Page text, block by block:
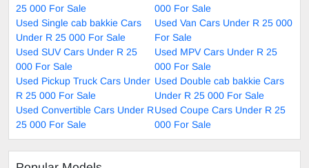
25 000 For Sale
000 For Sale
Used Single cab bakkie Cars
Under R 25 000 For Sale
Used Van Cars Under R 25 000
For Sale
Used SUV Cars Under R 25
000 For Sale
Used MPV Cars Under R 25
000 For Sale
Used Pickup Truck Cars Under
R 25 000 For Sale
Used Double cab bakkie Cars
Under R 25 000 For Sale
Used Convertible Cars Under R
25 000 For Sale
Used Coupe Cars Under R 25
000 For Sale